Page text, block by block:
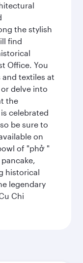
the stylish
find
Office. You
textiles at
delve into
the
celebrated
be sure to
on
of "phở "
historical
legendary
Chi